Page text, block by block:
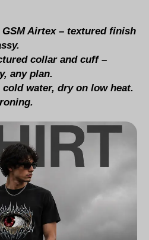
GSM Airtex – textured finish
collar and cuff –
any plan.
water, dry on low heat.